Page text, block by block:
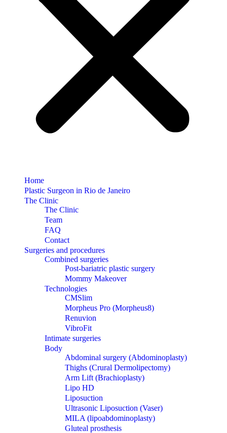
Home
Plastic Surgeon in Rio de Janeiro
The Clinic
The Clinic
Team
FAQ
Contact
Surgeries and procedures
Combined surgeries
Post-bariatric plastic surgery
Mommy Makeover
Technologies
CMSlim
Morpheus Pro (Morpheus8)
Renuvion
VibroFit
Intimate surgeries
Body
Abdominal surgery (Abdominoplasty)
Thighs (Crural Dermolipectomy)
Arm Lift (Brachioplasty)
Lipo HD
Liposuction
Ultrasonic Liposuction (Vaser)
MILA (lipoabdominoplasty)
Gluteal prosthesis